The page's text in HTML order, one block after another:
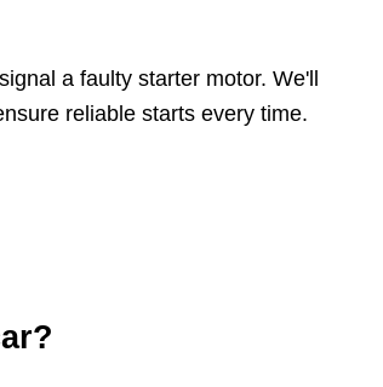
a faulty starter motor. We'll
reliable starts every time.